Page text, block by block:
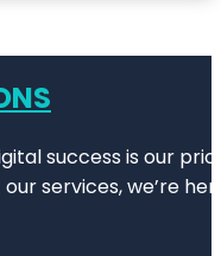
success is our
services, we’re